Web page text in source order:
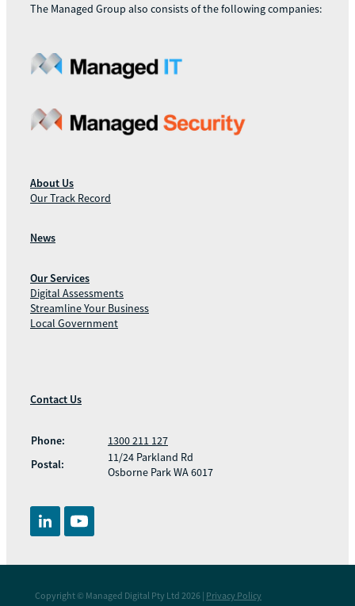
The Managed Group also consists of the following companies:
About Us
Our Track Record
News
Our Services
Digital Assessments
Streamline Your Business
Local Government
Contact Us
Phone:
1300 211 127
Postal:
11/24 Parkland Rd
Osborne Park WA 6017
Copyright © Managed Digital Pty Ltd 2026 | Privacy Policy